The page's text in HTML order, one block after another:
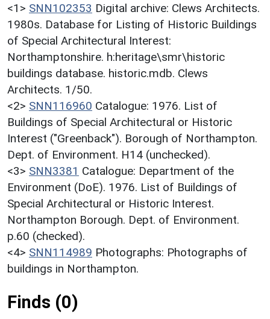
<1> SNN102353 Digital archive: Clews Architects.
1980s. Database for Listing of Historic Buildings
of Special Architectural Interest:
Northamptonshire. h:heritage\smr\historic
buildings database. historic.mdb. Clews
Architects. 1/50.
<2> SNN116960 Catalogue: 1976. List of
Buildings of Special Architectural or Historic
Interest ("Greenback"). Borough of Northampton.
Dept. of Environment. H14 (unchecked).
<3> SNN3381 Catalogue: Department of the
Environment (DoE). 1976. List of Buildings of
Special Architectural or Historic Interest.
Northampton Borough. Dept. of Environment.
p.60 (checked).
<4> SNN114989 Photographs: Photographs of
buildings in Northampton.
Finds (0)